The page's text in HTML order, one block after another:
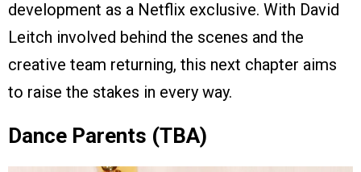
development as a Netflix exclusive. With David
Leitch involved behind the scenes and the
creative team returning, this next chapter aims
to raise the stakes in every way.
Dance Parents (TBA)